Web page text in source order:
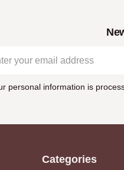
personal information is
Categories